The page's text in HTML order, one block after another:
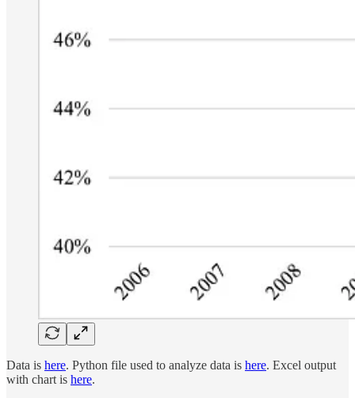
Data is here. Python file used to analyze data is here. Excel output
with chart is here.